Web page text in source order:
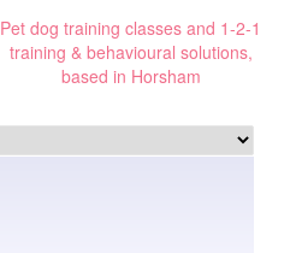
Pet dog training classes and 1-2-1
training & behavioural solutions,
based in Horsham